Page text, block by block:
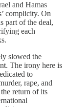
and Hamas
complicity. On
part of the deal,
each
slowed the
The irony here is
to
rape, and
return of its